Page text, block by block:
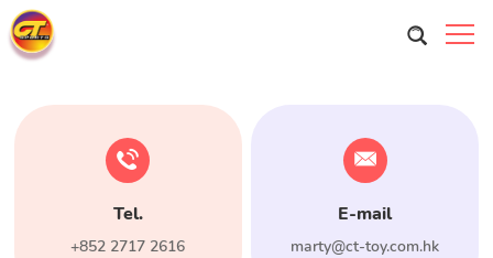
Tel.
+852 2717 2616
E-mail
marty@ct-toy.com.hk